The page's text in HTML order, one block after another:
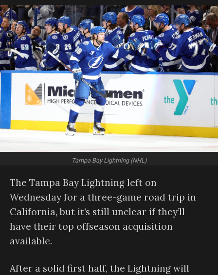
Tampa Bay Lightning (NHL)
The Tampa Bay Lightning left on
Wednesday for a three-game road trip in
California, but it’s still unclear if they’ll
have their top offseason acquisition
available.
After a solid first half, the Lightning will